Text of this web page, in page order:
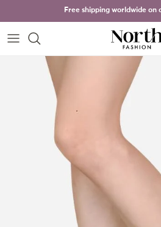
Free shipping worldwide on
Skip to product information